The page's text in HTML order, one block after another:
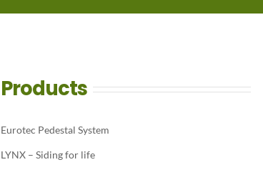
Products
Eurotec Pedestal System
LYNX – Siding for life